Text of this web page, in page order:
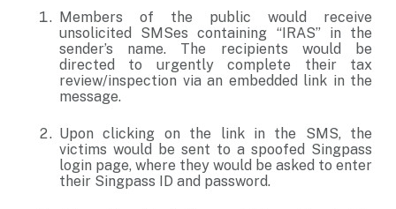
Members of the public would receive
unsolicited SMSes containing “IRAS” in the
sender’s name. The recipients would be
directed to urgently complete their tax
review/inspection via an embedded link in the
message.
Upon clicking on the link in the SMS, the
victims would be sent to a spoofed Singpass
login page, where they would be asked to enter
their Singpass ID and password.